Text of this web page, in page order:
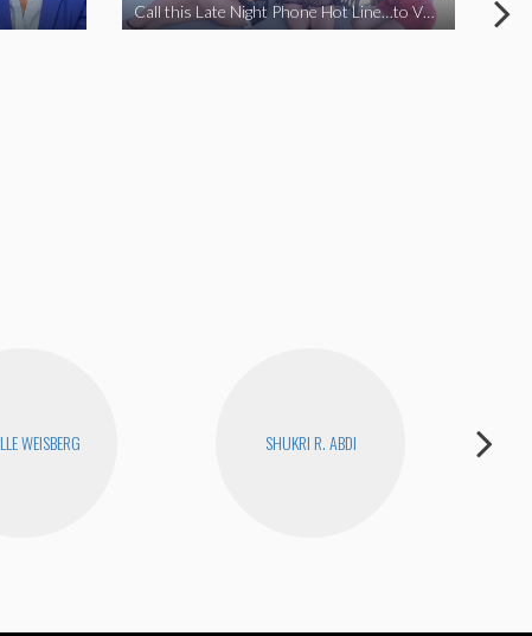
Call this Late Night Phone Hot Line…to VOTE YES ON J
WEISBERG SHUKRI R. ABDI